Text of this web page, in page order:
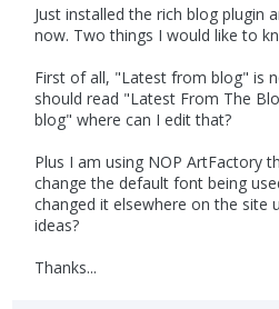
Just installed the rich blog plugin
now. Two things I would like to
First of all, "Latest from blog" is
should read "Latest From The
blog" where can I edit that?
Plus I am using NOP ArtFactory
change the default font being
changed it elsewhere on the site
ideas?
Thanks...